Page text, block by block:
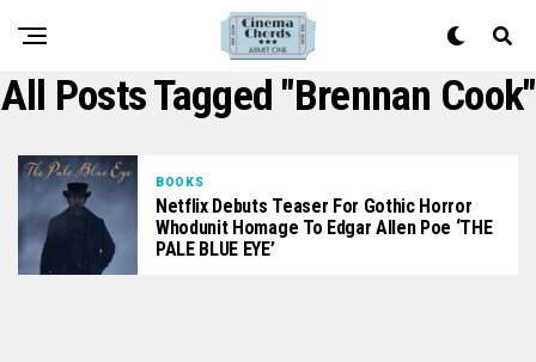
All Posts Tagged "Brennan Cook"
BOOKS
Netflix Debuts Teaser For Gothic Horror
Whodunit Homage To Edgar Allen Poe ‘THE
PALE BLUE EYE’